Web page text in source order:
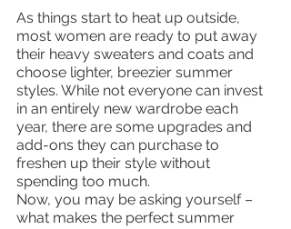
As things start to heat up outside,
most women are ready to put away
their heavy sweaters and coats and
choose lighter, breezier summer
styles. While not everyone can invest
in an entirely new wardrobe each
year, there are some upgrades and
add-ons they can purchase to
freshen up their style without
spending too much.
Now, you may be asking yourself –
what makes the perfect summer